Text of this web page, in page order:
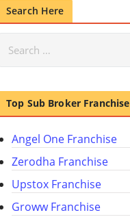
Search Here
Top Sub Broker Franchise
Angel One Franchise
Zerodha Franchise
Upstox Franchise
Groww Franchise